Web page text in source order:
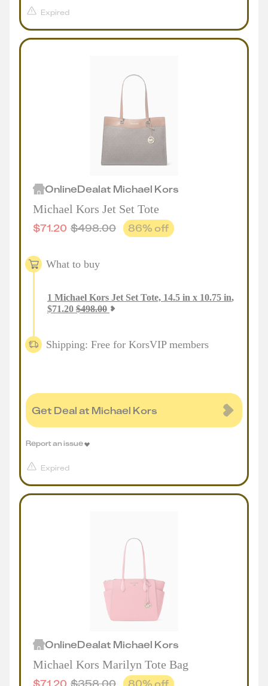
Expired
OnlineDealat Michael Kors
Michael Kors Jet Set Tote
$71.20 $498.00 86% off
What to buy
1 Michael Kors Jet Set Tote, 14.5 in x 10.75 in,
$71.20 $498.00
Shipping: Free for KorsVIP members
Get Deal at Michael Kors
Expired
Report an issue
OnlineDealat Michael Kors
Michael Kors Marilyn Tote Bag
$71.20 $358.00 80% off